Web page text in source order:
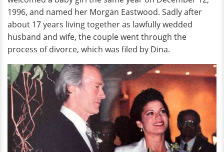
1996, and named her Morgan Eastwood. Sadly after
about 17 years living together as lawfully wedded
husband and wife, the couple went through the
process of divorce, which was filed by Dina.